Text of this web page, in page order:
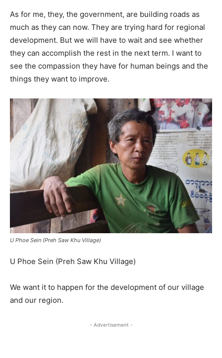
As for me, they, the government, are building roads as
much as they can now. They are trying hard for regional
development. But we will have to wait and see whether
they can accomplish the rest in the next term. I want to
see the compassion they have for human beings and the
things they want to improve.
U Phoe Sein (Preh Saw Khu Village)
U Phoe Sein (Preh Saw Khu Village)
We want it to happen for the development of our village
and our region.
- Advertisement -